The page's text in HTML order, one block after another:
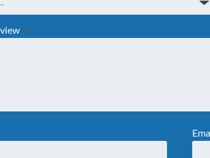
*